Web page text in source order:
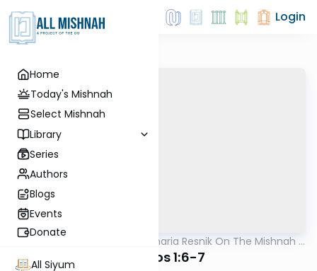
Home
Today's Mishnah
Select Mishnah
Library
Series
Authors
Blogs
Events
Donate
All Siyum
Login
Mishna Rabbi Zecharia Resnik On The Mishnah -
Shabbos 1:6-7